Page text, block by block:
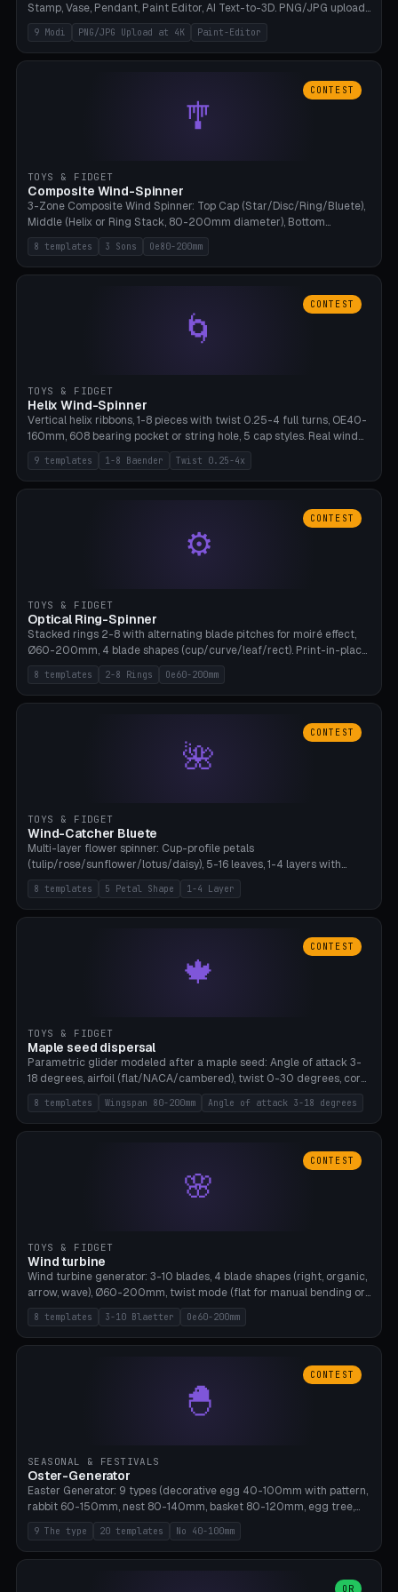
Stamp, Vase, Pendant, Paint Editor, AI Text-to-3D. PNG/JPG upload
up to 4K resolution. Voronoi+Perlin textures. GLB+STL export.
Bamboo A1, 0.1mm layer for photo sharpness.
9 Modi PNG/JPG Upload at 4K Paint-Editor
🎐
CONTEST
TOYS & FIDGET
Composite Wind-Spinner
3-Zone Composite Wind Spinner: Top Cap (Star/Disc/Ring/Bluete),
Middle (Helix or Ring Stack, 80-200mm diameter), Bottom
(Bluete/Cone/Disc). 8 templates, continuous M4 axle, hanging
eyelet. PLA, Bambu A1, no support.
8 templates 3 Sons Oe80-200mm
🌀
CONTEST
TOYS & FIDGET
Helix Wind-Spinner
Vertical helix ribbons, 1-8 pieces with twist 0.25-4 full turns, OE40-
160mm, 608 bearing pocket or string hole, 5 cap styles. Real wind
propulsion through blade angle. 9 templates. PLA, Bambu A1, no
supports.
9 templates 1-8 Baender Twist 0.25-4x
⚙
CONTEST
TOYS & FIDGET
Optical Ring-Spinner
Stacked rings 2-8 with alternating blade pitches for moiré effect,
Ø60-200mm, 4 blade shapes (cup/curve/leaf/rect). Print-in-place
axis, tolerance 0.2mm. 8 templates. PLA, bamboo A1, no supports.
8 templates 2-8 Rings Oe60-200mm
🌺
CONTEST
TOYS & FIDGET
Wind-Catcher Bluete
Multi-layer flower spinner: Cup-profile petals
(tulip/rose/sunflower/lotus/daisy), 5-16 leaves, 1-4 layers with
22.5-degree rotation offset, OE80-220mm, Stamen attachment
optional. 8 templates. PLA, Bambu A1, no supports.
8 templates 5 Petal Shape 1-4 Layer
🍁
CONTEST
TOYS & FIDGET
Maple seed dispersal
Parametric glider modeled after a maple seed: Angle of attack 3-
18 degrees, airfoil (flat/NACA/cambered), twist 0-30 degrees, core
weight 0-5g selectable. Prints flat, 5-15g, 80-200mm wingspan.
PLA, Bambu A1, no supports.
8 templates Wingspan 80-200mm Angle of attack 3-18 degrees
🌸
CONTEST
TOYS & FIDGET
Wind turbine
Wind turbine generator: 3-10 blades, 4 blade shapes (right, organic,
arrow, wave), Ø60-200mm, twist mode (flat for manual bending or
3D twist printable), hub hole Ø4-8mm for rod. 8 templates. PLA,
Bambu A1, no supports.
8 templates 3-10 Blaetter Oe60-200mm
🐣
CONTEST
SEASONAL & FESTIVALS
Oster-Generator
Easter Generator: 9 types (decorative egg 40-100mm with pattern,
rabbit 60-150mm, nest 80-140mm, basket 80-120mm, egg tree,
tealight holder, planter 60-100mm, diorama, egg puzzle), 20
templates. PLA Silk pastel, bamboo A1, no supports.
9 The type 20 templates No 40-100mm
OR